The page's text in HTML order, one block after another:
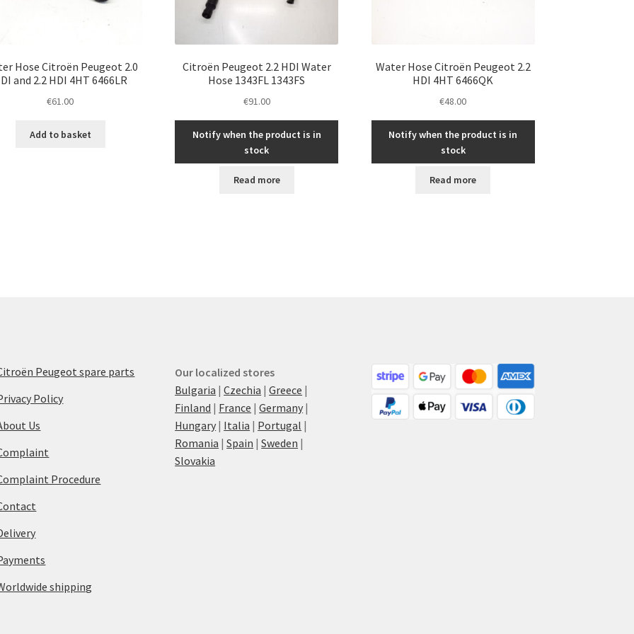
Hose Citroën Peugeot 2.0
and 2.2 HDI 4HT 6466LR
€61.00
Add to basket
Citroën Peugeot 2.2 HDI Water
Hose 1343FL 1343FS
€91.00
Notify when the product is in
stock
Read more
Water Hose Citroën Peugeot 2.2
HDI 4HT 6466QK
€48.00
Notify when the product is in
stock
Read more
Peugeot spare parts
Policy
Us
Procedure
shipping
Our localized stores
Bulgaria |Czechia |Greece |
Finland | France |Germany |
Hungary | Italia | Portugal |
Romania |Spain |Sweden |
Slovakia